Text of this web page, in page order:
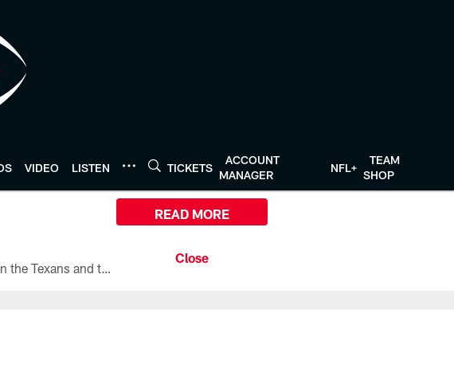
VIDEO LISTEN TICKETS
ACCOUNT
MANAGER
NFL+
TEAM
SHOP
All the ways you can watch, stream, and tune-in to Preseason Week 1 between the Texans and the Los Angeles Chargers at Reliant Stadium on August 13.
READ MORE